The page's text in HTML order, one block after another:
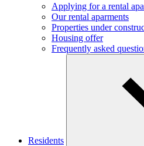
Applying for a rental
Our rental aparments
Properties under
Housing offer
Frequently asked
Residents